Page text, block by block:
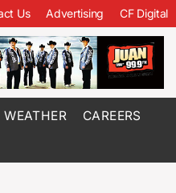
Us Advertising CF Digital
WEATHER CAREERS